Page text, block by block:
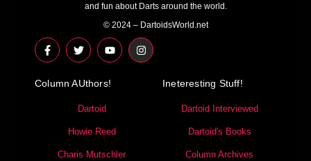
and fun about Darts around the world.
© 2024 – DartoidsWorld.net
F
a
c
b
T
w
i
t
r
Y
o
u
u
I
n
s
Column AUthors!
Dartoid
Howie Reed
Charis Mutschler
Ineteresting Stuff!
Dartoid Interviewed
Dartoid's Books
Column Archives